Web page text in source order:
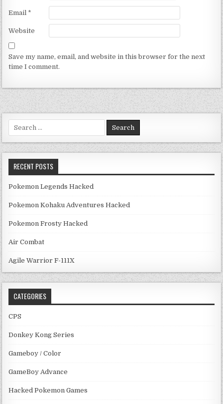
Email *
Website
Save my name, email, and website in this browser for the next
time I comment.
Search for:
RECENT POSTS
Pokemon Legends Hacked
Pokemon Kohaku Adventures Hacked
Pokemon Frosty Hacked
Air Combat
Agile Warrior F-111X
CATEGORIES
CPS
Donkey Kong Series
Gameboy / Color
GameBoy Advance
Hacked Pokemon Games